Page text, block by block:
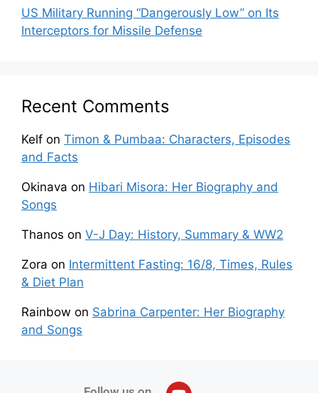
US Military Running “Dangerously Low” on Its
Interceptors for Missile Defense
Recent Comments
Kelf on Timon & Pumbaa: Characters, Episodes
and Facts
Okinava on Hibari Misora: Her Biography and
Songs
Thanos on V-J Day: History, Summary & WW2
Zora on Intermittent Fasting: 16/8, Times, Rules
& Diet Plan
Rainbow on Sabrina Carpenter: Her Biography
and Songs